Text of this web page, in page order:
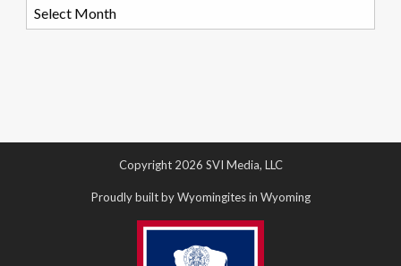
Copyright 2026 SVI Media, LLC
Proudly built by Wyomingites in Wyoming